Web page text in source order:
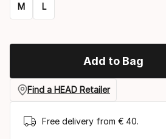
M L
option
Add to Bag
Find a HEAD Retailer
Free delivery from € 40.